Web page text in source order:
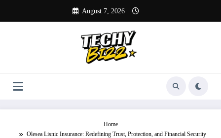
content
August 7, 2026
Home
Olesea Lisnic Insurance: Redefining Trust, Protection, and Financial Security